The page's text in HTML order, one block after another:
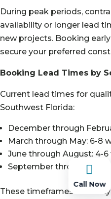
During peak periods,
availability or longer lead
new projects. Booking
secure your preferred
Booking Lead Times by
Current lead times for
Southwest Florida:
December through
March through May: 6-8
June through August: 4-6
September through
These timeframes reflect

Call Now